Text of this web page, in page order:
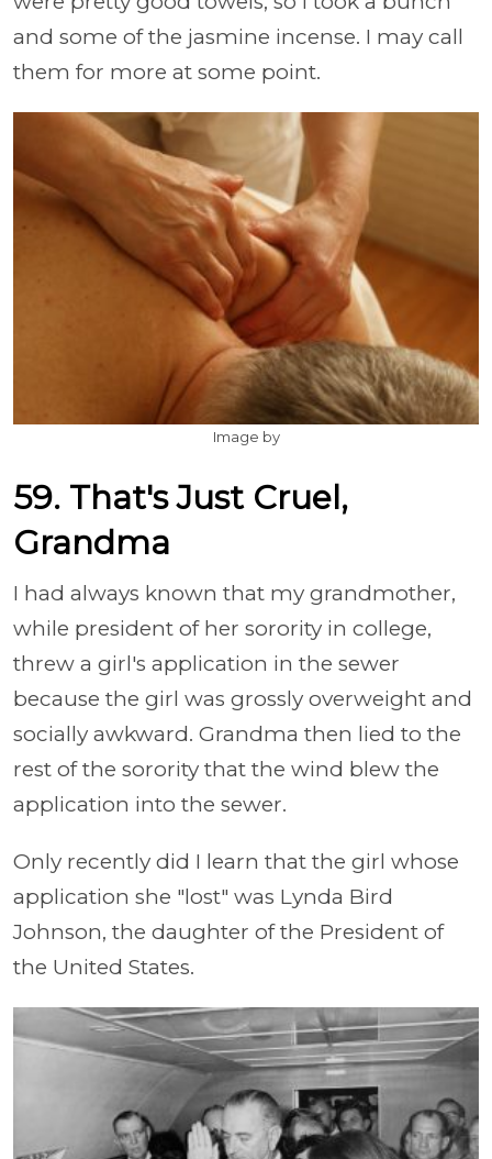
and some of the jasmine incense. I may call
them for more at some point.
Image by
59. That's Just Cruel,
Grandma
I had always known that my grandmother,
while president of her sorority in college,
threw a girl's application in the sewer
because the girl was grossly overweight and
socially awkward. Grandma then lied to the
rest of the sorority that the wind blew the
application into the sewer.
Only recently did I learn that the girl whose
application she "lost" was Lynda Bird
Johnson, the daughter of the President of
the United States.